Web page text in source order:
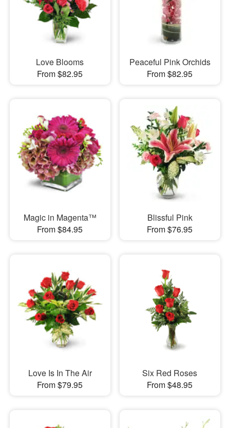
Love Blooms
From $82.95
Peaceful Pink Orchids
From $82.95
Magic in Magenta™
From $84.95
Blissful Pink
From $76.95
Love Is In The Air
From $79.95
Six Red Roses
From $48.95